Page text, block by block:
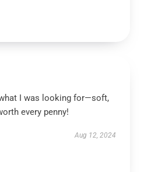
I was looking for—soft,
every penny!
Aug 12, 2024